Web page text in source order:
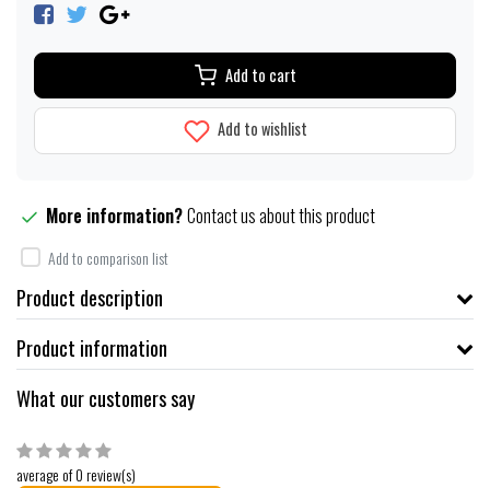
Add to cart
Add to wishlist
More information?Contact us about this product
Add to comparison list
Product description
Product information
What our customers say
average of 0 review(s)